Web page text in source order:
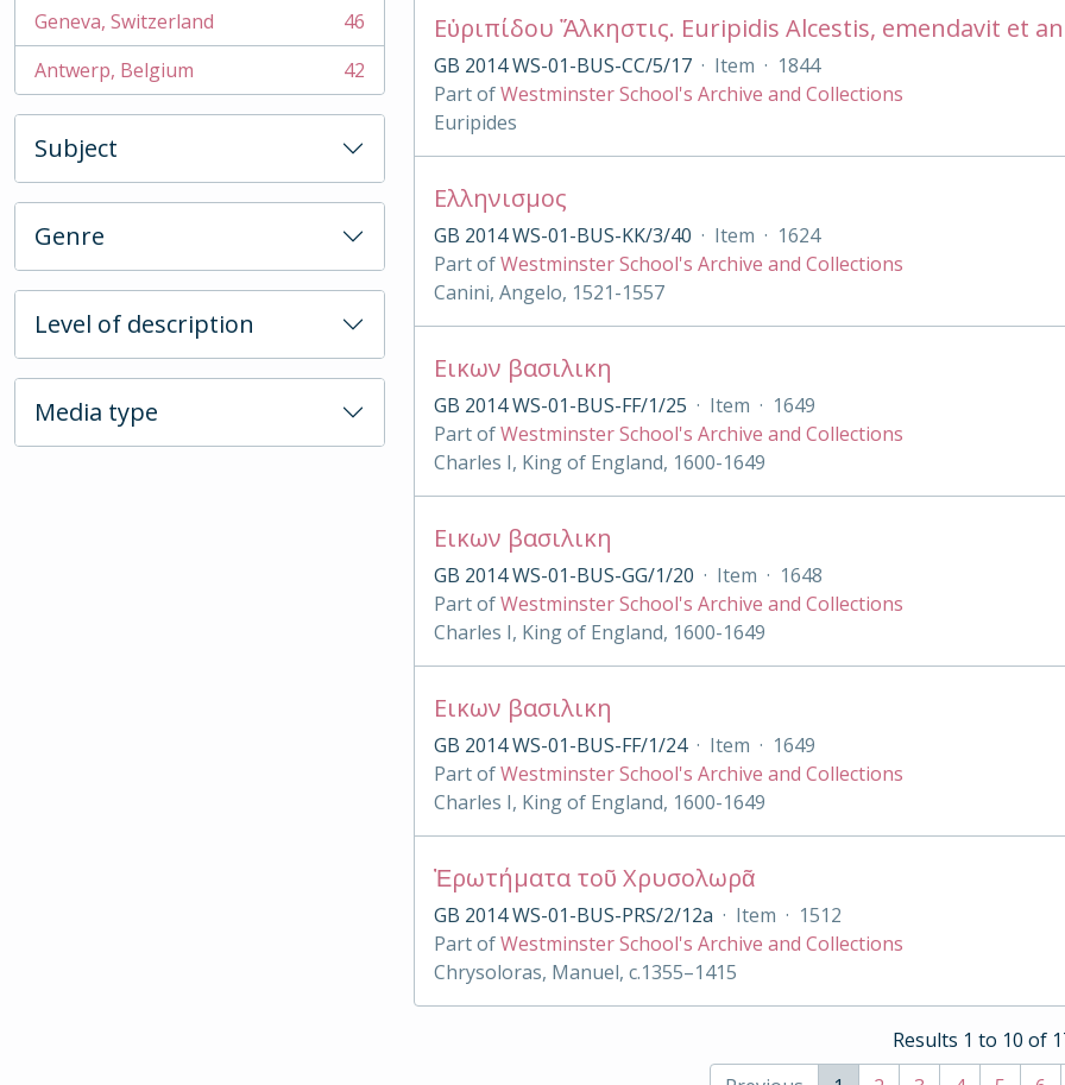
Geneva, Switzerland
, 46 results
46
Antwerp, Belgium
, 42 results 42
Subject
Genre
Level of description
Media type
Εὐριπίδου Ἄλκηστις. Euripidis Alcestis, emendavit et
GB 2014 WS-01-BUS-CC/5/17 · Item · 1844
Part ofWestminster School's Archive and Collections
Euripides
Ελληνισμος
GB 2014 WS-01-BUS-KK/3/40 · Item · 1624
Part ofWestminster School's Archive and Collections
Canini, Angelo, 1521-1557
Εικων βασιλικη
GB 2014 WS-01-BUS-FF/1/25 · Item · 1649
Part ofWestminster School's Archive and Collections
Charles I, King of England, 1600-1649
Εικων βασιλικη
GB 2014 WS-01-BUS-GG/1/20 · Item · 1648
Part ofWestminster School's Archive and Collections
Charles I, King of England, 1600-1649
Εικων βασιλικη
GB 2014 WS-01-BUS-FF/1/24 · Item · 1649
Part ofWestminster School's Archive and Collections
Charles I, King of England, 1600-1649
Ἐρωτήματα τοῦ Χρυσολωρᾶ
GB 2014 WS-01-BUS-PRS/2/12a · Item · 1512
Part ofWestminster School's Archive and Collections
Chrysoloras, Manuel, c.1355–1415
Results 1 to 10 of